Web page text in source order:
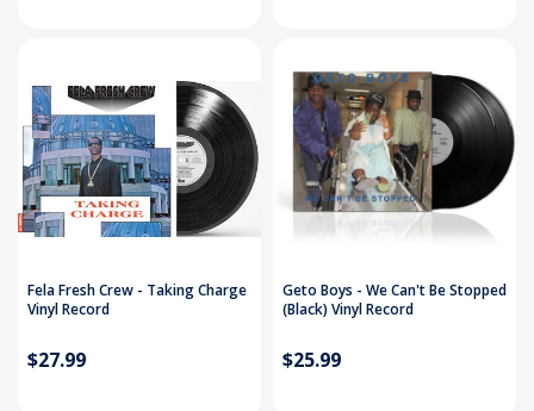
Fela Fresh Crew - Taking Charge
Vinyl Record
$27.99
Geto Boys - We Can't Be Stopped
(Black) Vinyl Record
$25.99